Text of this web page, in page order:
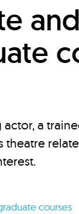
a
courses